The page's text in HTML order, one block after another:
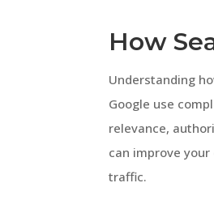
How
Understanding
Google use
relevance,
can improve
traffic.